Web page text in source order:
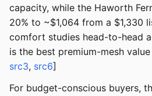
capacity, while the Haworth
20% to ~$1,064 from a $1,330
comfort studies head-to-head
is the best premium-mesh
src3, src6]
For budget-conscious buyers,